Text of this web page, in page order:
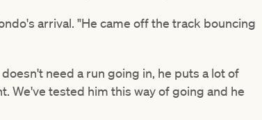
arrival. "He came off the track bouncing
need a run going in, he puts a lot of
We've tested him this way of going and he